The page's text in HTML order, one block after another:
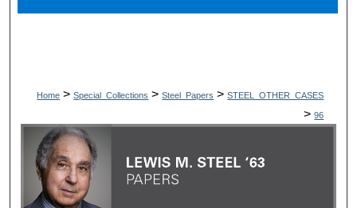
Home > Special_Collections > Steel_Papers > STEEL_OTHER_CASES
> 96